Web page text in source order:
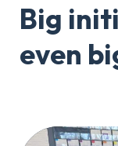
Big
even